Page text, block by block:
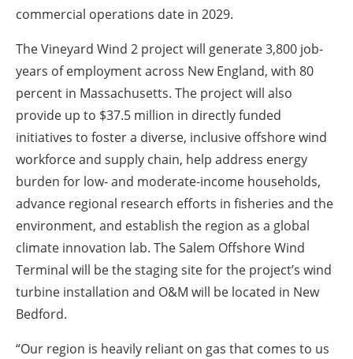
commercial operations date in 2029.
The Vineyard Wind 2 project will generate 3,800 job-
years of employment across New England, with 80
percent in Massachusetts. The project will also
provide up to $37.5 million in directly funded
initiatives to foster a diverse, inclusive offshore wind
workforce and supply chain, help address energy
burden for low- and moderate-income households,
advance regional research efforts in fisheries and the
environment, and establish the region as a global
climate innovation lab. The Salem Offshore Wind
Terminal will be the staging site for the project’s wind
turbine installation and O&M will be located in New
Bedford.
“Our region is heavily reliant on gas that comes to us